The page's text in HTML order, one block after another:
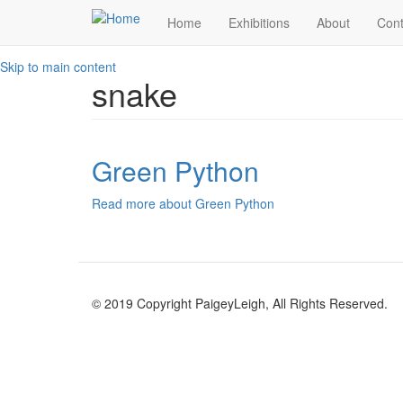
Skip to main content
Home Exhibitions About
snake
Green Python
Read more about Green Python
© 2019 Copyright PaigeyLeigh, All Rights Reserved.